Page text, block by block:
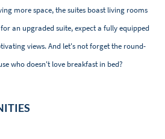
more space, the suites boast living rooms
an upgraded suite, expect a fully equipped
views. And let's not forget the round-
who doesn't love breakfast in bed?